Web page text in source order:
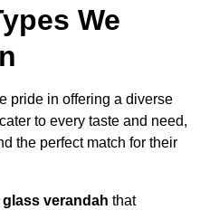
We
pride in offering a diverse
to every taste and need,
the perfect match for their
verandah that